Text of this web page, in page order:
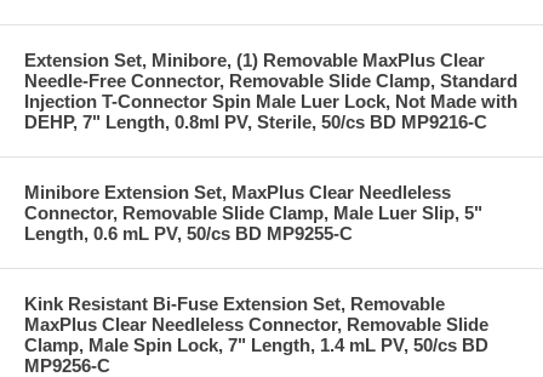
Extension Set, Minibore, (1) Removable MaxPlus Clear
Needle-Free Connector, Removable Slide Clamp, Standard
Injection T-Connector Spin Male Luer Lock, Not Made with
DEHP, 7" Length, 0.8ml PV, Sterile, 50/cs BD MP9216-C
Minibore Extension Set, MaxPlus Clear Needleless
Connector, Removable Slide Clamp, Male Luer Slip, 5"
Length, 0.6 mL PV, 50/cs BD MP9255-C
Kink Resistant Bi-Fuse Extension Set, Removable
MaxPlus Clear Needleless Connector, Removable Slide
Clamp, Male Spin Lock, 7" Length, 1.4 mL PV, 50/cs BD
MP9256-C